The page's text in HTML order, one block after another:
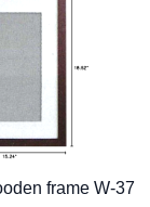
frame W-37